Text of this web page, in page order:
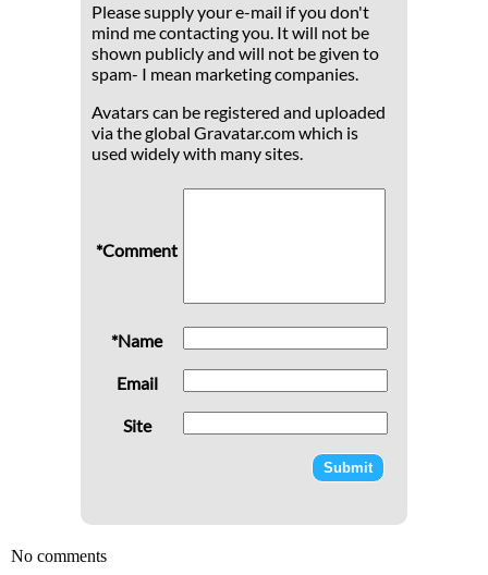
Please supply your e-mail if you don't
mind me contacting you. It will not be
shown publicly and will not be given to
spam- I mean marketing companies.
Avatars can be registered and uploaded
via the global Gravatar.com which is
used widely with many sites.
*Comment
*Name
Email
Site
No comments